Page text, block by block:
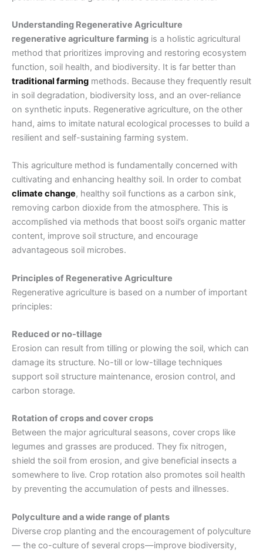
Understanding Regenerative Agriculture
regenerative agriculture farming is a holistic agricultural
method that prioritizes improving and restoring ecosystem
function, soil health, and biodiversity. It is far better than
traditional farming methods. Because they frequently result
in soil degradation, biodiversity loss, and an over-reliance
on synthetic inputs. Regenerative agriculture, on the other
hand, aims to imitate natural ecological processes to build a
resilient and self-sustaining farming system.
This agriculture method is fundamentally concerned with
cultivating and enhancing healthy soil. In order to combat
climate change, healthy soil functions as a carbon sink,
removing carbon dioxide from the atmosphere. This is
accomplished via methods that boost soil’s organic matter
content, improve soil structure, and encourage
advantageous soil microbes.
Principles of Regenerative Agriculture
Regenerative agriculture is based on a number of important
principles:
Reduced or no-tillage
Erosion can result from tilling or plowing the soil, which can
damage its structure. No-till or low-tillage techniques
support soil structure maintenance, erosion control, and
carbon storage.
Rotation of crops and cover crops
Between the major agricultural seasons, cover crops like
legumes and grasses are produced. They fix nitrogen,
shield the soil from erosion, and give beneficial insects a
somewhere to live. Crop rotation also promotes soil health
by preventing the accumulation of pests and illnesses.
Polyculture and a wide range of plants
Diverse crop planting and the encouragement of polyculture
— the co-culture of several crops—improve biodiversity,